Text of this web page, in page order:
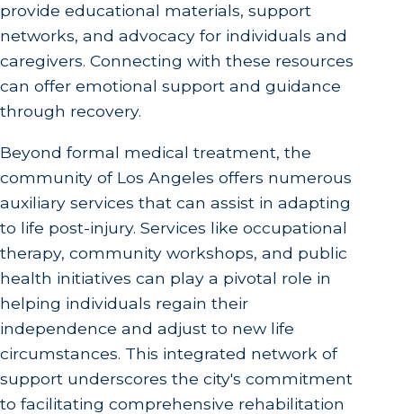
provide educational materials, support
networks, and advocacy for individuals and
caregivers. Connecting with these resources
can offer emotional support and guidance
through recovery.
Beyond formal medical treatment, the
community of Los Angeles offers numerous
auxiliary services that can assist in adapting
to life post-injury. Services like occupational
therapy, community workshops, and public
health initiatives can play a pivotal role in
helping individuals regain their
independence and adjust to new life
circumstances. This integrated network of
support underscores the city's commitment
to facilitating comprehensive rehabilitation